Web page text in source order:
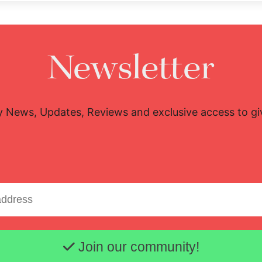
Newsletter
News, Updates, Reviews and exclusive access to
Email address
Join our community!